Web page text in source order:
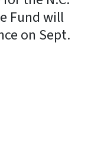
Fund will
on Sept.